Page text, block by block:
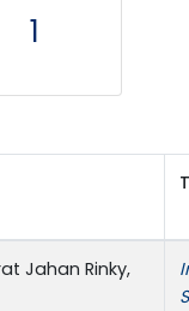
1
Jahan Rinky,